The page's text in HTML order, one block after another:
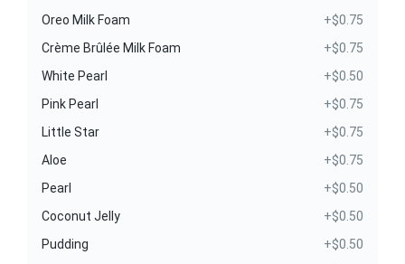
Oreo Milk Foam
+$0.75
Crème Brûlée Milk Foam
+$0.75
White Pearl
+$0.50
Pink Pearl
+$0.75
Little Star
+$0.75
Aloe
+$0.75
Pearl
+$0.50
Coconut Jelly
+$0.50
Pudding
+$0.50